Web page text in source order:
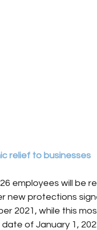
relief to businesses
employees will be
new protections
2021, while this
of January 1,